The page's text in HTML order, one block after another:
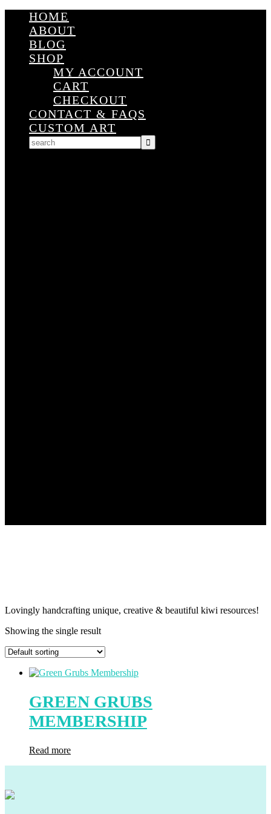
HOME
ABOUT
BLOG
SHOP
MY ACCOUNT
CART
CHECKOUT
CONTACT & FAQS
CUSTOM ART
Lovingly handcrafting unique, creative & beautiful kiwi resources!
Showing the single result
GREEN GRUBS
MEMBERSHIP
Read more